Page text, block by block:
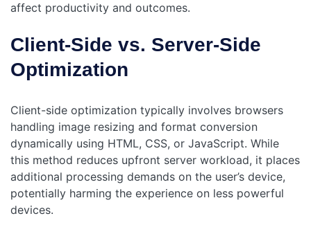
affect productivity and outcomes.
Client-Side vs. Server-Side
Optimization
Client-side optimization typically involves browsers
handling image resizing and format conversion
dynamically using HTML, CSS, or JavaScript. While
this method reduces upfront server workload, it places
additional processing demands on the user’s device,
potentially harming the experience on less powerful
devices.